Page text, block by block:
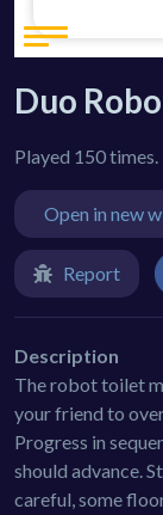
Duo
Played 150 times.
Open in new
Report
Description
The robot toilet
your friend to
Progress in
should advance.
careful, some